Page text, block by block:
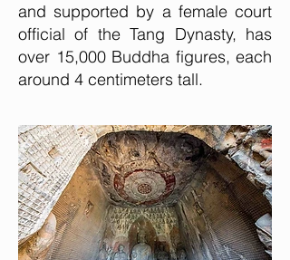
and supported by a female court
official of the Tang Dynasty, has
over 15,000 Buddha figures, each
around 4 centimeters tall.